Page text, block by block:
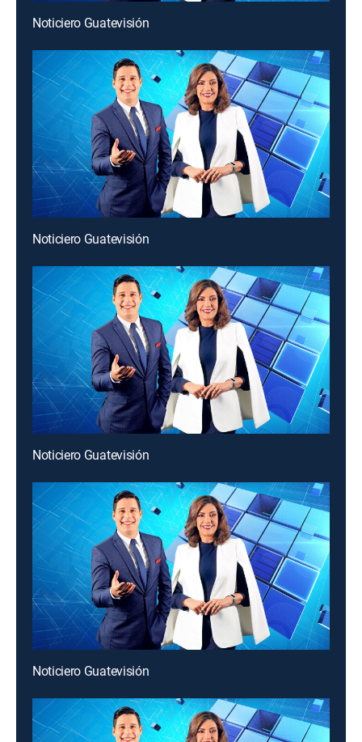
Noticiero Guatevisión
Noticiero Guatevisión
Noticiero Guatevisión
Noticiero Guatevisión